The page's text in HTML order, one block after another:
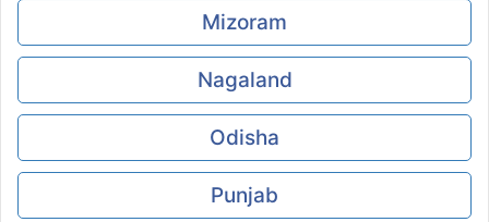
Mizoram
Nagaland
Odisha
Punjab